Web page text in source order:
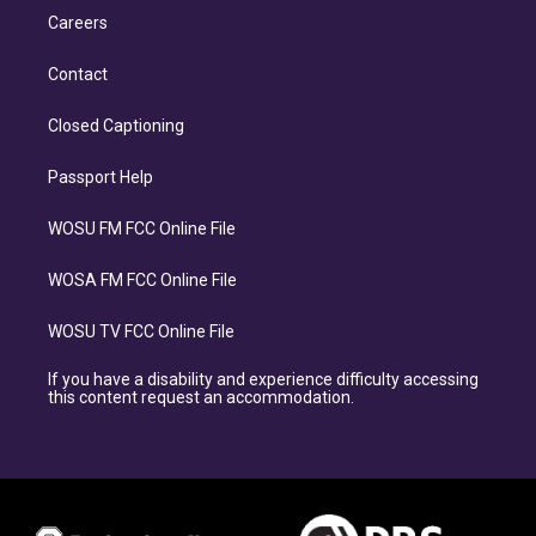
Careers
Contact
Closed Captioning
Passport Help
WOSU FM FCC Online File
WOSA FM FCC Online File
WOSU TV FCC Online File
If you have a disability and experience difficulty accessing
this content request an accommodation.